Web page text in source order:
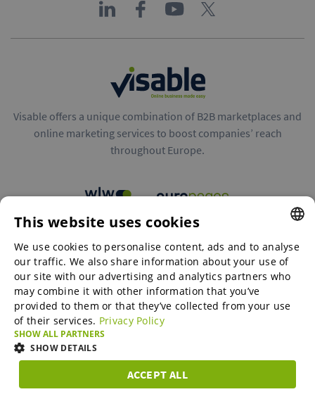
Visable offers a unique combination of B2B marketplaces and
online marketing services to boost companies’ reach
throughout Europe.
B2B marketplaces
Online Marketing Services
SME-Spotlight
Career
ENGLISH
ENGLISH
GERMAN
This website uses cookies
We use cookies to personalise content, ads and to analyse
our traffic. We also share information about your use of
our site with our advertising and analytics partners who
may combine it with other information that you’ve
provided to them or that they’ve collected from your use
of their services. Privacy Policy
SHOW ALL PARTNERS
SHOW DETAILS
ACCEPT ALL
STRICTLY